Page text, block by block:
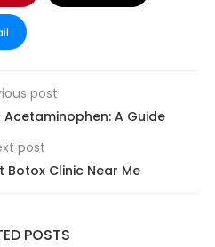
post
A Guide
post
Botox Clinic Near Me
POSTS